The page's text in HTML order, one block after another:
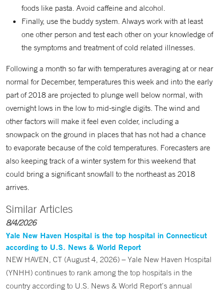
foods like pasta. Avoid caffeine and alcohol.
Finally, use the buddy system. Always work with at least
one other person and test each other on your knowledge of
the symptoms and treatment of cold related illnesses.
Following a month so far with temperatures averaging at or near
normal for December, temperatures this week and into the early
part of 2018 are projected to plunge well below normal, with
overnight lows in the low to mid-single digits. The wind and
other factors will make it feel even colder, including a
snowpack on the ground in places that has not had a chance
to evaporate because of the cold temperatures. Forecasters are
also keeping track of a winter system for this weekend that
could bring a significant snowfall to the northeast as 2018
arrives.
Similar Articles
8/4/2026
Yale New Haven Hospital is the top hospital in Connecticut
according to U.S. News & World Report
NEW HAVEN, CT (August 4, 2026) – Yale New Haven Hospital
(YNHH) continues to rank among the top hospitals in the
country according to U.S. News & World Report’s annual